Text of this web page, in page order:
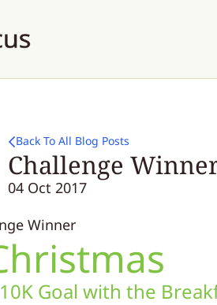
Back To All Blog Posts
Challenge
04 Oct 2017
Winner
Goal with the